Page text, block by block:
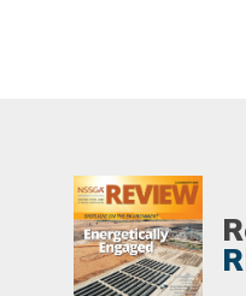
Image